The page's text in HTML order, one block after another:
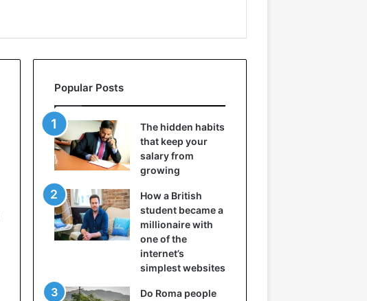
Popular Posts
The hidden habits
that keep your
salary from
growing
How a British
student became a
millionaire with
one of the
internet’s
simplest websites
Do Roma people